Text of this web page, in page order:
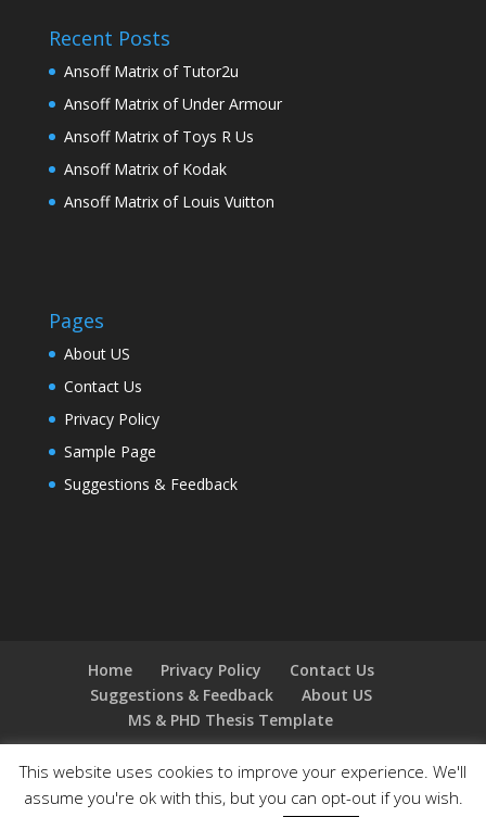
Recent Posts
Ansoff Matrix of Tutor2u
Ansoff Matrix of Under Armour
Ansoff Matrix of Toys R Us
Ansoff Matrix of Kodak
Ansoff Matrix of Louis Vuitton
Pages
About US
Contact Us
Privacy Policy
Sample Page
Suggestions & Feedback
Home Privacy Policy
Contact Us
Suggestions & Feedback
About US
MS & PHD Thesis Template
This website uses cookies to improve your experience. We'll
assume you're ok with this, but you can opt-out if you wish.